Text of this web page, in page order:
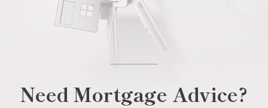
Need Mortgage Advice?